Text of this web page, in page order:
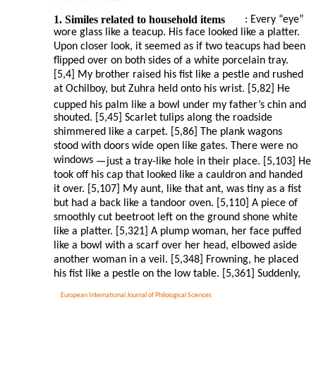
European International Journal of Philological Sciences
1. Similes related to household items
: Every “eye”
wore glass like a teacup. His face looked like a platter.
Upon closer look, it seemed as if two teacups had been
flipped over on both sides of a white porcelain tray.
[5,4] My brother raised his fist like a pestle and rushed
at Ochilboy, but Zuhra held onto his wrist. [5,82] He
cupped his palm like a bowl under my father’s chin and
shouted. [5,45] Scarlet tulips along the roadside
shimmered like a carpet. [5,86] The plank wagons
stood with doors wide open like gates. There were no
windows —just a tray-like hole in their place. [5,103] He
took off his cap that looked like a cauldron and handed
it over. [5,107] My aunt, like that ant, was tiny as a fist
but had a back like a tandoor oven. [5,110] A piece of
smoothly cut beetroot left on the ground shone white
like a platter. [5,321] A plump woman, her face puffed
like a bowl with a scarf over her head, elbowed aside
another woman in a veil. [5,348] Frowning, he placed
his fist like a pestle on the low table. [5,361] Suddenly,